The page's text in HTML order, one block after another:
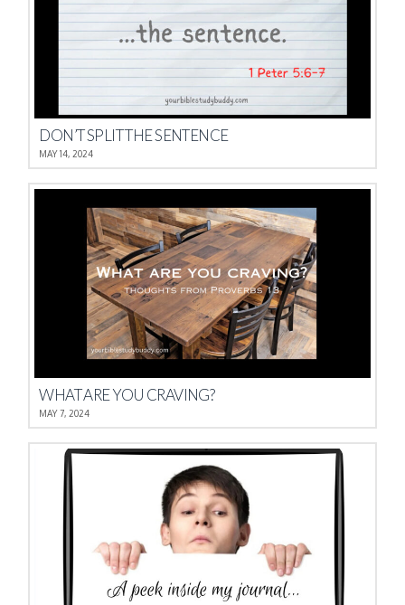
DON’T SPLIT THE SENTENCE
MAY 14, 2024
WHAT ARE YOU CRAVING?
MAY 7, 2024